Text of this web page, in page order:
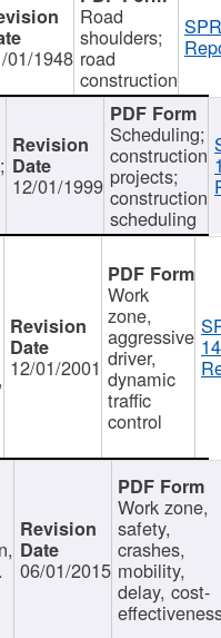
01/1948
Road
shoulders;
road
construction
12/01/1999
Scheduling;
construction
projects;
construction
scheduling
12/01/2001
Work
zone,
aggressive
driver,
dynamic
traffic
control
06/01/2015
Work zone,
safety,
crashes,
mobility,
delay, cost-